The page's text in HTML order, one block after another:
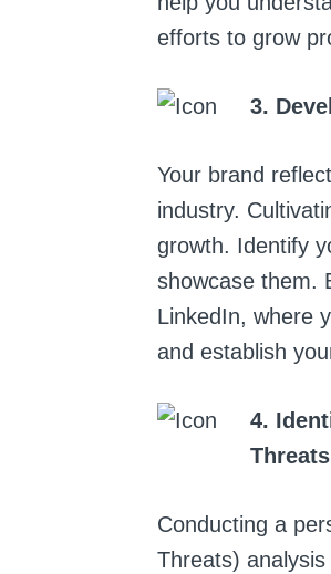
efforts to grow
3.
Your brand
industry.
growth. Identify
showcase them.
LinkedIn, where
and establish
4.
Threats
Conducting a
Threats)